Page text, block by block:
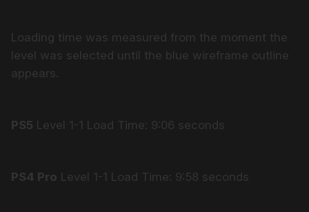
Loading time was measured from the moment the
level was selected until the blue wireframe outline
appears.
PS5 Level 1-1 Load Time: 9:06 seconds
PS4 Pro Level 1-1 Load Time: 9:58 seconds